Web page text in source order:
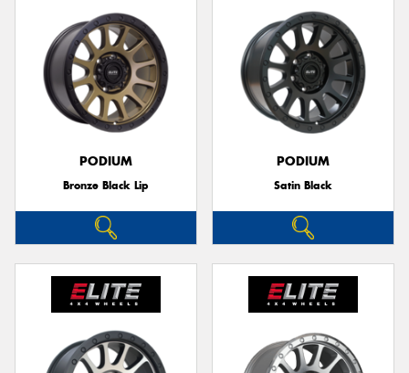
PODIUM
Bronze Black Lip
PODIUM
Satin Black